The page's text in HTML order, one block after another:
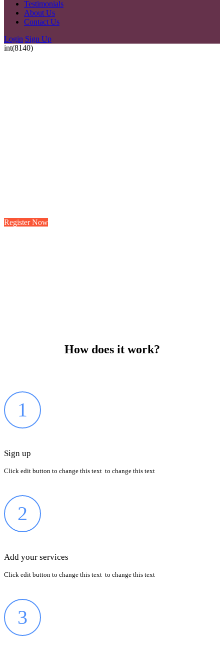
Testimonials
About Us
Contact Us
Login Sign Up
int(8140)
Register Now
How does it work?
1
Sign up
Click edit button to change this text to change this text
2
Add your services
Click edit button to change this text to change this text
3